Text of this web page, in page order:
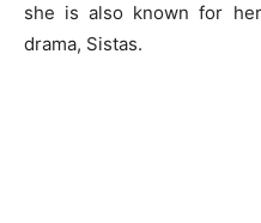
she is also known for
drama, Sistas.